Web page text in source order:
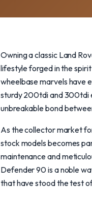
Owning a classic Land
lifestyle forged in the
wheelbase marvels have
sturdy 200tdi and 300tdi
unbreakable bond
As the collector market
stock models becomes
maintenance and
Defender 90 is a noble
that have stood the test